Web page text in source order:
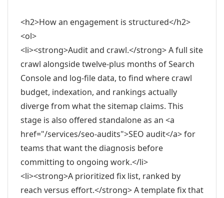
<h2>How an engagement is structured</h2>
<ol>
<li><strong>Audit and crawl.</strong> A full site
crawl alongside twelve-plus months of Search
Console and log-file data, to find where crawl
budget, indexation, and rankings actually
diverge from what the sitemap claims. This
stage is also offered standalone as an <a
href="/services/seo-audits">SEO audit</a> for
teams that want the diagnosis before
committing to ongoing work.</li>
<li><strong>A prioritized fix list, ranked by
reach versus effort.</strong> A template fix that